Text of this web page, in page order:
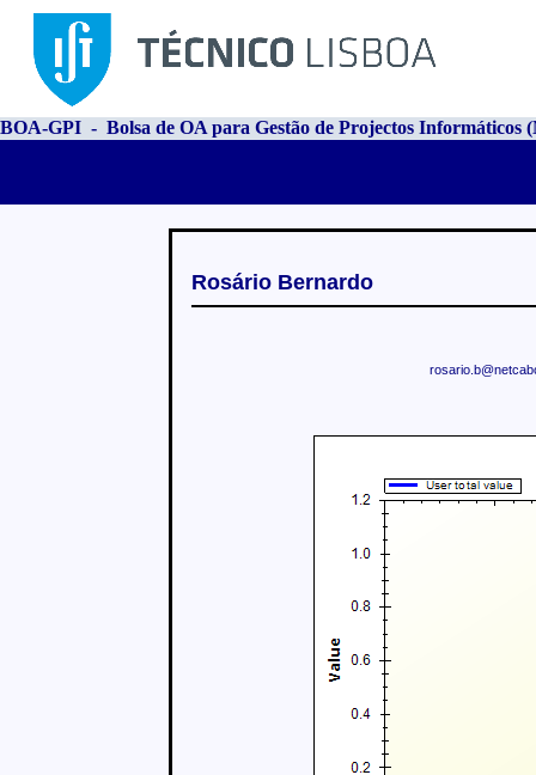
BOA-GPI - Bolsa de OA para Gestão de Projectos Informáticos
Rosário Bernardo